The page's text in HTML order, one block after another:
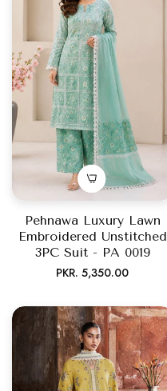
Pehnawa Luxury Lawn
Embroidered Unstitched
3PC Suit - PA 0019
Regular
PKR. 5,350.00